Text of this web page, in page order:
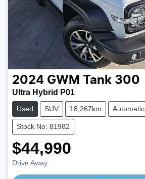
2024 GWM Tank 300
Ultra Hybrid P01
Used SUV 18,267km Automatic
Stock No: 81982
$44,990
Drive Away